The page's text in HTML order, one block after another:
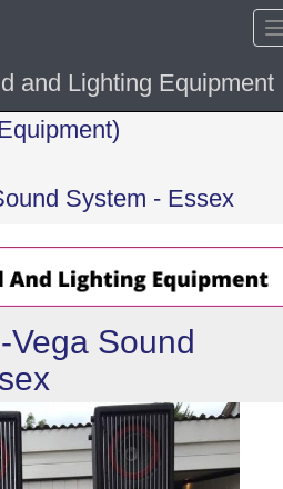
and Lighting Equipment
System - Essex
Vega Sound